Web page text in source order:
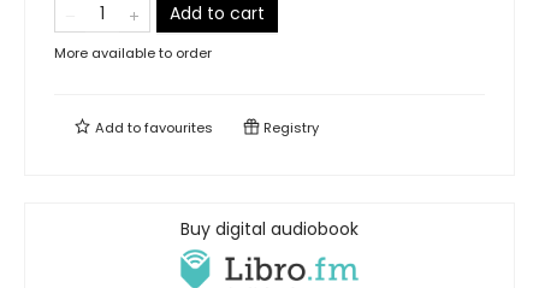
Add to cart
More available to order
Add tofavourites Registry
Buy digital audiobook